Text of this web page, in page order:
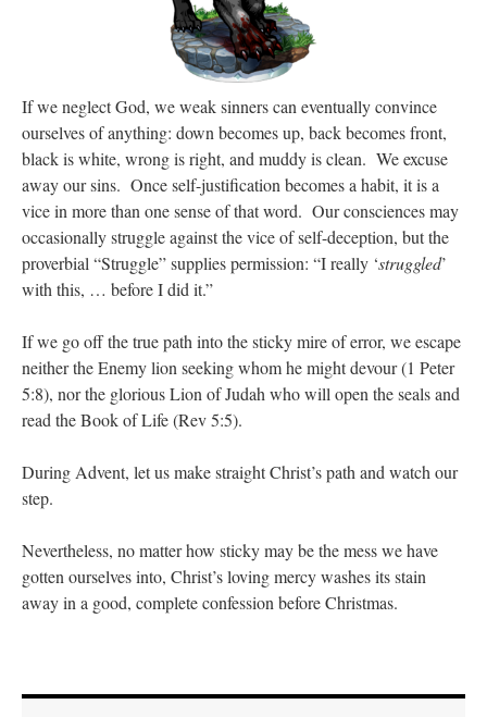
If we neglect God, we weak sinners can eventually convince
ourselves of anything: down becomes up, back becomes front,
black is white, wrong is right, and muddy is clean. We excuse
away our sins. Once self-justification becomes a habit, it is a
vice in more than one sense of that word. Our consciences may
occasionally struggle against the vice of self-deception, but the
proverbial “Struggle” supplies permission: “I really ‘struggled’
with this, … before I did it.”
If we go off the true path into the sticky mire of error, we escape
neither the Enemy lion seeking whom he might devour (1 Peter
5:8), nor the glorious Lion of Judah who will open the seals and
read the Book of Life (Rev 5:5).
During Advent, let us make straight Christ’s path and watch our
step.
Nevertheless, no matter how sticky may be the mess we have
gotten ourselves into, Christ’s loving mercy washes its stain
away in a good, complete confession before Christmas.